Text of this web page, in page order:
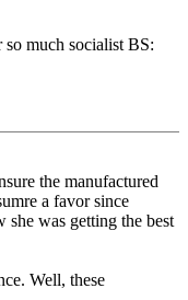
much socialist BS:
the manufactured
a favor since
she was getting the best
Well, these